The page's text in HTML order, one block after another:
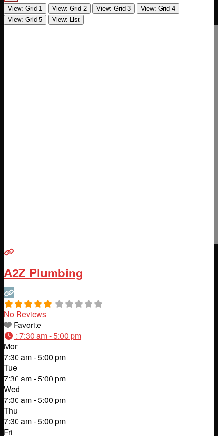
View: Grid 1 View: Grid 2 View: Grid 3
View: Grid 4
View: Grid 5
View: List
A2Z Plumbing
No Reviews
Favorite
: 7:30 am - 5:00 pm
Mon
7:30 am - 5:00 pm
Tue
7:30 am - 5:00 pm
Wed
7:30 am - 5:00 pm
Thu
7:30 am - 5:00 pm
Fri